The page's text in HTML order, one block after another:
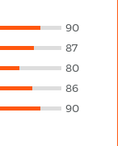
90
87
80
86
90